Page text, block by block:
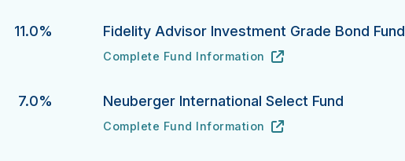
11.0% Fidelity Advisor Investment Grade Bond Fund
Fidelity Advisor Investment Grade Bond Fund's
Complete Fund Information
URL
(opens in new tab)
7.0% Neuberger International Select Fund
Neuberger International Select Fund's
Complete Fund Information
URL
(opens in new tab)